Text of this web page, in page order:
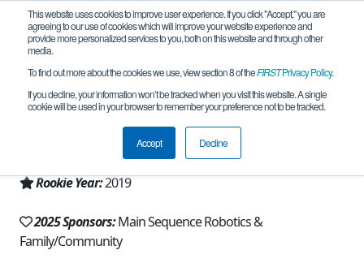
This website uses cookies to improve user experience. If you click "Accept," you are
agreeing to our use of cookies which will improve your website experience and
provide more personalized services to you, both on this website and through other
media.
To find out more about the cookies we use, view section 8 of theFIRSTPrivacy Policy.
If you decline, your information won’t be tracked when you visit this website. A single
cookie will be used in your browser to remember your preference not to be tracked.
Accept Decline
Team 17097 - Protostars (2025)
Helena, MT, USA
Montana
Rookie Year:2019
2025 Sponsors:Main Sequence Robotics &
Family/Community